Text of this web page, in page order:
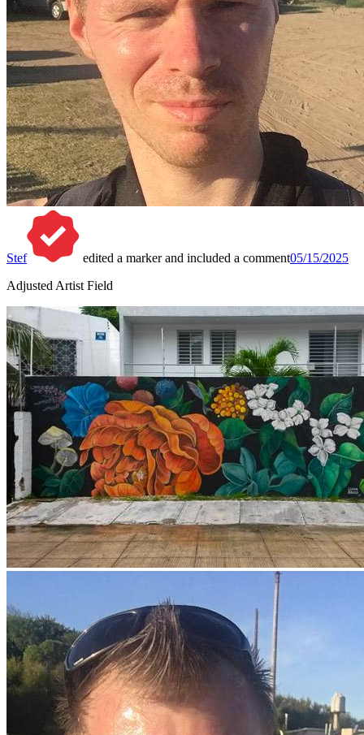
Stef edited a marker and included a comment05/15/2025
Adjusted Artist Field